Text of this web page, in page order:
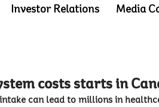
Investor Relations Media
costs starts in
can lead to millions in